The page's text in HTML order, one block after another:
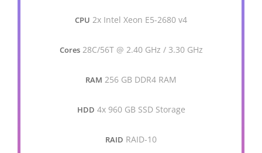
CPU 2x Intel Xeon E5-2680 v4
Cores 28C/56T @ 2.40 GHz / 3.30 GHz
RAM 256 GB DDR4 RAM
HDD 4x 960 GB SSD Storage
RAID RAID-10